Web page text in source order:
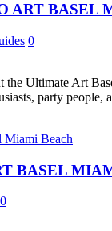
ART BASEL
0
Ultimate Art
party people,
BASEL
0